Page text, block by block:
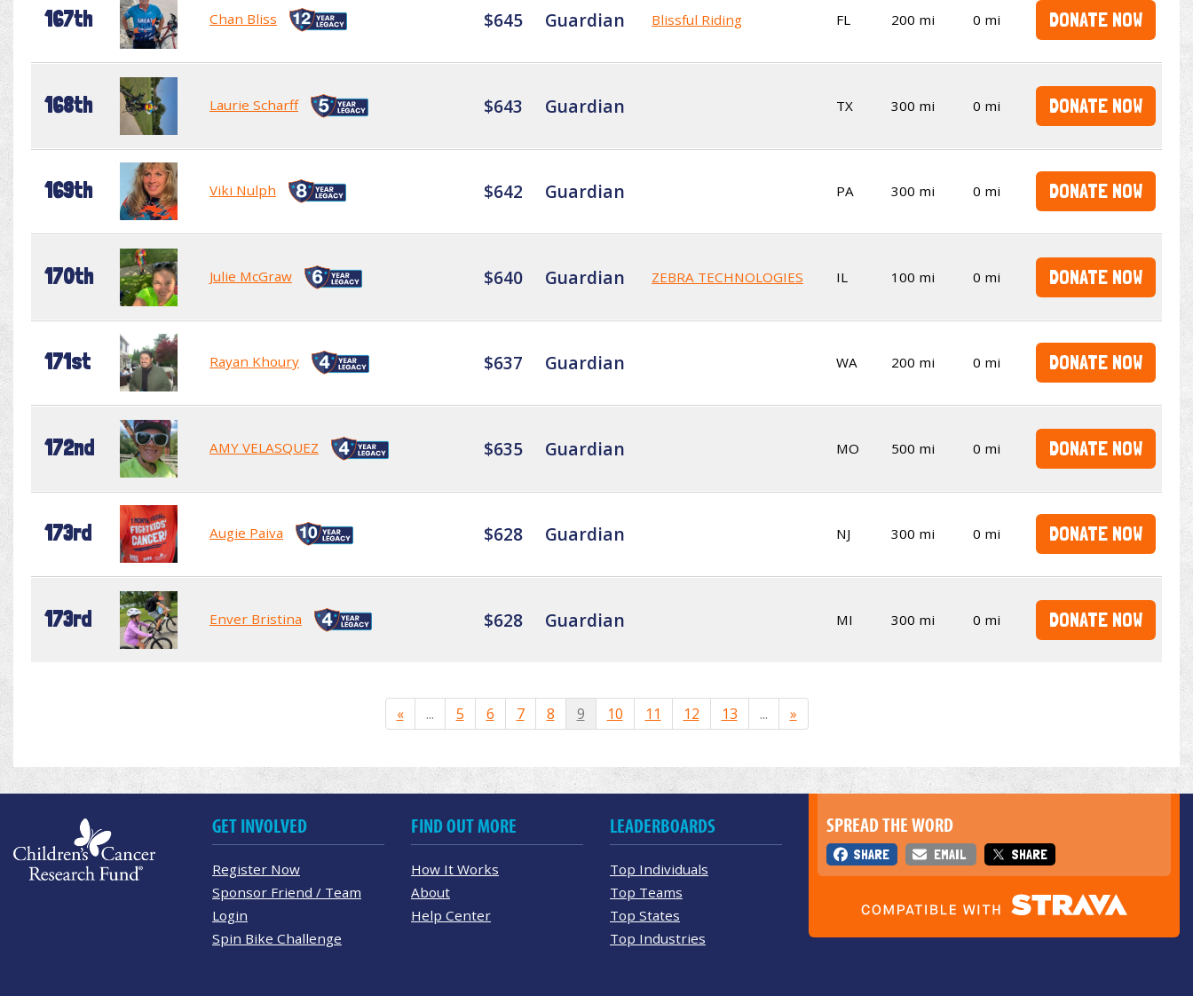
167th Chan Bliss $645 Guardian Blissful Riding FL 200 mi 0 mi DONATE NOW
168th Laurie Scharff $643 Guardian TX 300 mi 0 mi DONATE NOW
169th Viki Nulph $642 Guardian PA 300 mi 0 mi DONATE NOW
170th Julie McGraw $640 Guardian ZEBRA TECHNOLOGIES IL 100 mi 0 mi DONATE NOW
171st Rayan Khoury $637 Guardian WA 200 mi 0 mi DONATE NOW
172nd AMY VELASQUEZ $635 Guardian MO 500 mi 0 mi DONATE NOW
173rd Augie Paiva $628 Guardian NJ 300 mi 0 mi DONATE NOW
173rd Enver Bristina $628 Guardian MI 300 mi 0 mi DONATE NOW
« ... 5 6 7 8 9 10 11 12 13 ... »
SPREAD THE WORD
SHARE EMAIL SHARE
GET INVOLVED
Register Now
Sponsor Friend / Team
Login
Spin Bike Challenge
FIND OUT MORE
How It Works
About
Help Center
LEADERBOARDS
Top Individuals
Top Teams
Top States
Top Industries